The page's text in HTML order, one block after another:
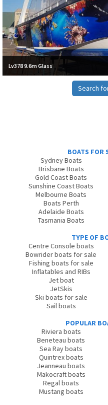
Lv378 9.6m Glass
Search
BOATS FOR
Sydney Boats
Brisbane Boats
Gold Coast Boats
Sunshine Coast Boats
Melbourne Boats
Boats Perth
Adelaide Boats
Tasmania Boats
TYPE OF
Centre Console boats
Bowrider boats for sale
Fishing boats for sale
Inflatables and RIBs
Jet boat
JetSkis
Ski boats for sale
Sail boats
POPULAR
Riviera boats
Beneteau boats
Sea Ray boats
Quintrex boats
Jeanneau boats
Makocraft boats
Regal boats
Mustang boats